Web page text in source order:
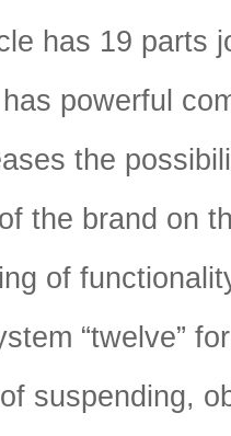
has 19 parts
powerful
the
the brand on
of
“twelve”
suspending,